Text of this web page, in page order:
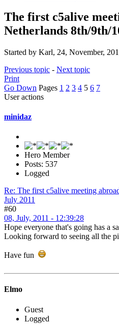
The first c5alive
Netherlands 8th/9th/
Started by Karl, 24, November,
Previous topic - Next topic
Print
Go Down Pages 1 2 3 4 5 6 7
User actions
minidaz
Hero Member
Posts: 537
Logged
Re: The first c5alive meeting
July 2011
#60
08, July, 2011 - 12:39:28
Hope everyone that's going has a
Looking forward to seeing all the
Have fun
Elmo
Guest
Logged